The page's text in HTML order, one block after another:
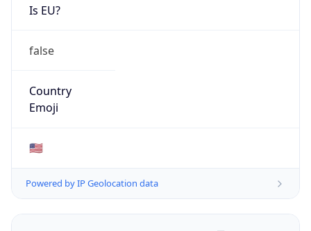
Is EU?
false
Country
Emoji
🇺🇸
Powered by IP Geolocation data